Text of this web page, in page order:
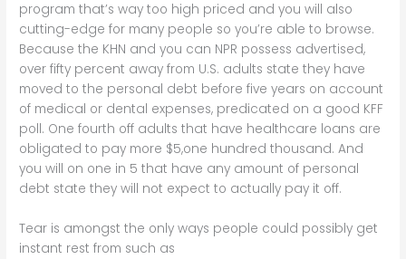
program that’s way too high priced and you will also
cutting-edge for many people so you’re able to browse.
Because the KHN and you can NPR possess advertised,
over fifty percent away from U.S. adults state they have
moved to the personal debt before five years on account
of medical or dental expenses, predicated on a good KFF
poll. One fourth off adults that have healthcare loans are
obligated to pay more $5,one hundred thousand. And
you will on one in 5 that have any amount of personal
debt state they will not expect to actually pay it off.
Tear is amongst the only ways people could possibly get
instant rest from such as